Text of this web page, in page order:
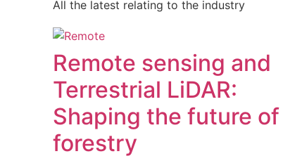
All the latest relating to the industry
Remote sensing and
Terrestrial LiDAR:
Shaping the future of
forestry